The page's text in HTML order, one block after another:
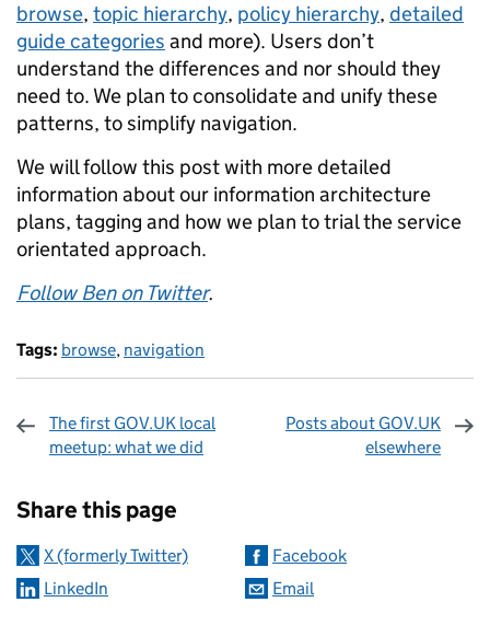
browse, topic hierarchy, policy hierarchy, detailed
guide categories and more). Users don’t
understand the differences and nor should they
need to. We plan to consolidate and unify these
patterns, to simplify navigation.
We will follow this post with more detailed
information about our information architecture
plans, tagging and how we plan to trial the service
orientated approach.
Follow Ben on Twitter.
Tags: browse, navigation
The first GOV.UK local
meetup: what we did
Posts about GOV.UK
elsewhere
Share this page
X (formerly Twitter)
Facebook
LinkedIn
Email